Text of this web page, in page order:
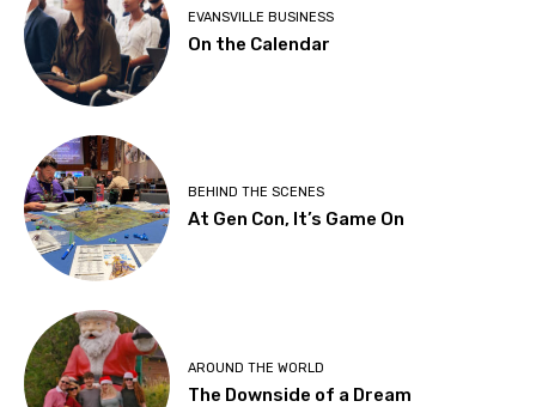
EVANSVILLE BUSINESS
On the Calendar
BEHIND THE SCENES
At Gen Con, It’s Game On
AROUND THE WORLD
The Downside of a Dream